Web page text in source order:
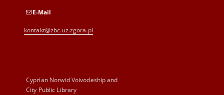
E-Mail
kontakt@zbc.uz.zgora.pl
Cyprian Norwid Voivodeship and
City Public Library